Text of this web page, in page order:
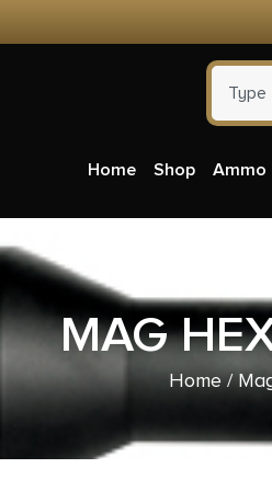
Home Shop Ammo
MAG
Home/